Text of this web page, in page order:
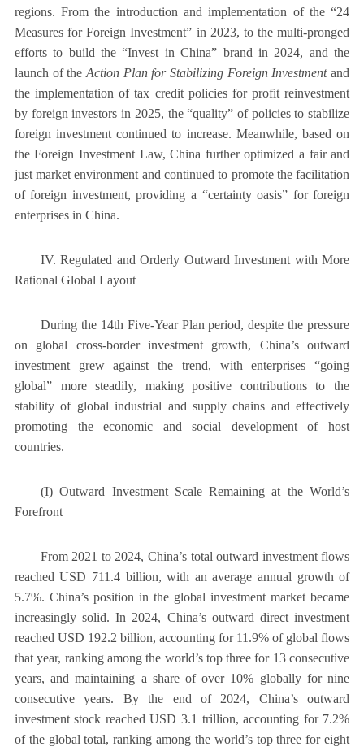
regions. From the introduction and implementation of the “24
Measures for Foreign Investment” in 2023, to the multi-pronged
efforts to build the “Invest in China” brand in 2024, and the
launch of the Action Plan for Stabilizing Foreign Investmentand
the implementation of tax credit policies for profit reinvestment
by foreign investors in 2025, the “quality” of policies to stabilize
foreign investment continued to increase. Meanwhile, based on
the Foreign Investment Law, China further optimized a fair and
just market environment and continued to promote the facilitation
of foreign investment, providing a “certainty oasis” for foreign
enterprises in China.
IV. Regulated and Orderly Outward Investment with More
Rational Global Layout
During the 14th Five-Year Plan period, despite the pressure
on global cross-border investment growth, China’s outward
investment grew against the trend, with enterprises “going
global” more steadily, making positive contributions to the
stability of global industrial and supply chains and effectively
promoting the economic and social development of host
countries.
(I) Outward Investment Scale Remaining at the World’s
Forefront
From 2021 to 2024, China’s total outward investment flows
reached USD 711.4 billion, with an average annual growth of
5.7%. China’s position in the global investment market became
increasingly solid. In 2024, China’s outward direct investment
reached USD 192.2 billion, accounting for 11.9% of global flows
that year, ranking among the world’s top three for 13 consecutive
years, and maintaining a share of over 10% globally for nine
consecutive years. By the end of 2024, China’s outward
investment stock reached USD 3.1 trillion, accounting for 7.2%
of the global total, ranking among the world’s top three for eight